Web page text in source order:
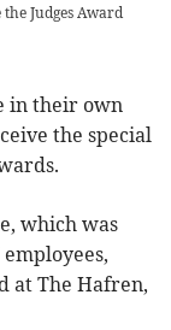
Judges Award
in their own
the special
which was
at The Hafren,